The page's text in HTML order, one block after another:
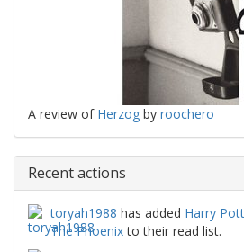
A review of Herzog by roochero
Recent actions
toryah1988 has added Harry
The Phoenixto their read list.